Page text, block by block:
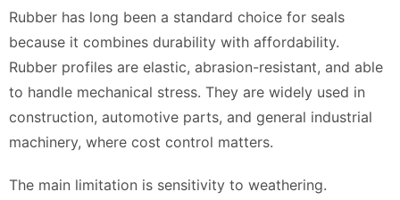
Rubber has long been a standard choice for seals
because it combines durability with affordability.
Rubber profiles are elastic, abrasion-resistant, and able
to handle mechanical stress. They are widely used in
construction, automotive parts, and general industrial
machinery, where cost control matters.
The main limitation is sensitivity to weathering.